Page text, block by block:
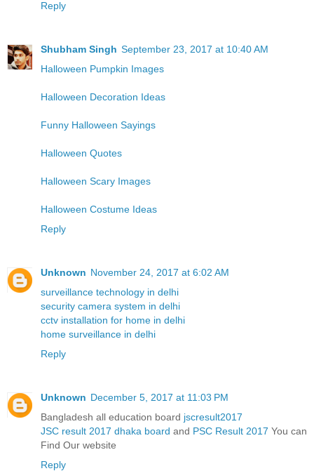
Reply
Shubham Singh September 23, 2017 at 10:40 AM
Halloween Pumpkin Images
Halloween Decoration Ideas
Funny Halloween Sayings
Halloween Quotes
Halloween Scary Images
Halloween Costume Ideas
Reply
Unknown November 24, 2017 at 6:02 AM
surveillance technology in delhi
security camera system in delhi
cctv installation for home in delhi
home surveillance in delhi
Reply
Unknown December 5, 2017 at 11:03 PM
Bangladesh all education board jscresult2017
JSC result 2017 dhaka board and PSC Result 2017 You can
Find Our website
Reply